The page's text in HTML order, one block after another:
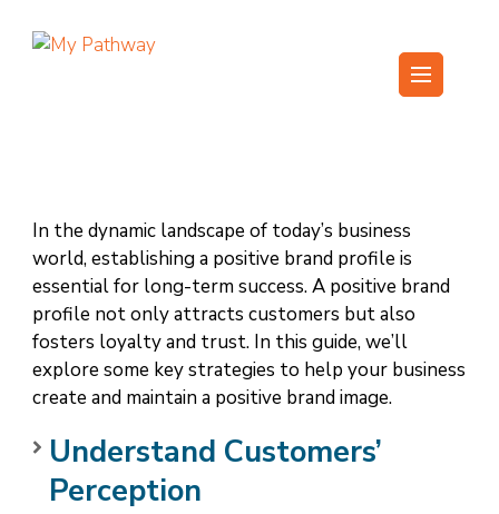
My Pathway
Develop Connect Grow
In the dynamic landscape of today’s business
world, establishing a positive brand profile is
essential for long-term success. A positive brand
profile not only attracts customers but also
fosters loyalty and trust. In this guide, we’ll
explore some key strategies to help your business
create and maintain a positive brand image.
Understand Customers’
Perception